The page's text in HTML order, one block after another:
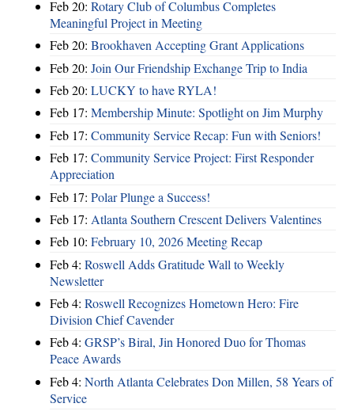
Feb 20: Rotary Club of Columbus Completes
Meaningful Project in Meeting
Feb 20: Brookhaven Accepting Grant Applications
Feb 20: Join Our Friendship Exchange Trip to India
Feb 20: LUCKY to have RYLA!
Feb 17: Membership Minute: Spotlight on Jim Murphy
Feb 17: Community Service Recap: Fun with Seniors!
Feb 17: Community Service Project: First Responder
Appreciation
Feb 17: Polar Plunge a Success!
Feb 17: Atlanta Southern Crescent Delivers Valentines
Feb 10: February 10, 2026 Meeting Recap
Feb 4: Roswell Adds Gratitude Wall to Weekly
Newsletter
Feb 4: Roswell Recognizes Hometown Hero: Fire
Division Chief Cavender
Feb 4: GRSP’s Biral, Jin Honored Duo for Thomas
Peace Awards
Feb 4: North Atlanta Celebrates Don Millen, 58 Years of
Service